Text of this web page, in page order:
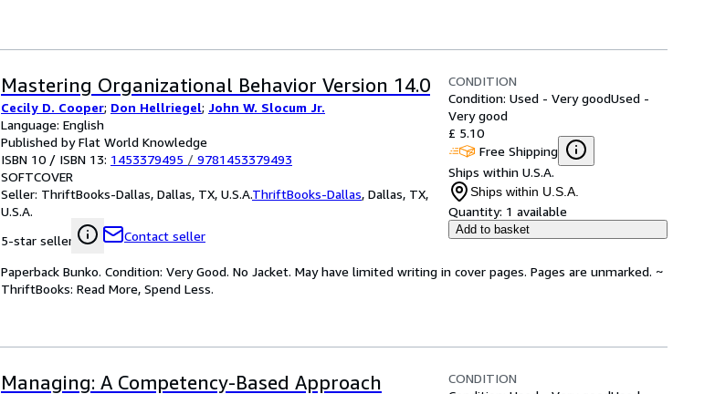
Mastering Organizational Behavior Version 14.0
Cecily D. Cooper; Don Hellriegel; John W. Slocum Jr.
Language: English
Published by Flat World Knowledge
ISBN 10 / ISBN 13: 1453379495 / 9781453379493
SOFTCOVER
Seller: ThriftBooks-Dallas, Dallas, TX, U.S.A.ThriftBooks-Dallas, Dallas, TX,
U.S.A.
5-star seller
Contact seller
CONDITION
Condition: Used - Very goodUsed -
Very good
£ 5.10
Free Shipping
Ships within U.S.A.
Ships within U.S.A.
Quantity: 1 available
Add to basket
Paperback Bunko. Condition: Very Good. No Jacket. May have limited writing in cover pages. Pages are unmarked. ~
ThriftBooks: Read More, Spend Less.
Managing: A Competency-Based Approach
CONDITION